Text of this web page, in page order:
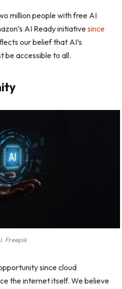
million people with free AI
AI Ready initiativesince
our belief that AI’s
be accessible to all.
Freepik
since cloud
the internet itself. We believe